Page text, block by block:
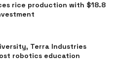
rice production with $18.8
Terra Industries
robotics education